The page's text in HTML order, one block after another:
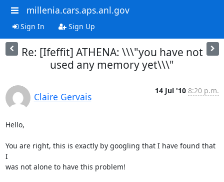
millenia.cars.aps.anl.gov
Sign In Sign Up
Re: [Ifeffit] ATHENA: \\\"you have not
used any memory yet\\\"
Claire Gervais
14 Jul '10 8:20 p.m.
Hello,
You are right, this is exactly by googling that I have found that
I
was not alone to have this problem!